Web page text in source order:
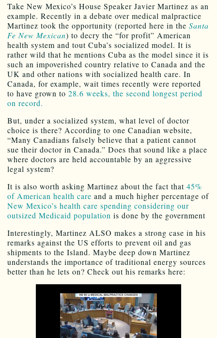
Take New Mexico’s House Speaker Javier Martinez as an
example. Recently in a debate over medical malpractice
Martinez took the opportunity (reported here in the Santa
Fe New Mexican) to decry the “for profit” American
health system and tout Cuba’s socialized model. It is
rather wild that he mentions Cuba as the model since it is
such an impoverished country relative to Canada and the
UK and other nations with socialized health care. In
Canada, for example, wait times recently were reported
to have grown to 28.6 weeks, the second longest period
on record.
But, under a socialized system, what level of doctor
choice is there? According to one Canadian website,
“Many Canadians falsely believe that a patient cannot
sue their doctor in Canada.” Does that sound like a place
where doctors are held accountable by an aggressive
legal system?
It is also worth asking Martinez about the fact that 45%
of American health care and a much higher percentage of
New Mexico’s health care spending considering our
outsized Medicaid population is done by the government
Interestingly, Martinez ALSO makes a strong case in his
remarks against the US efforts to prevent oil and gas
shipments to the Island. Maybe deep down Martinez
understands the importance of traditional energy sources
better than he lets on? Check out his remarks here: